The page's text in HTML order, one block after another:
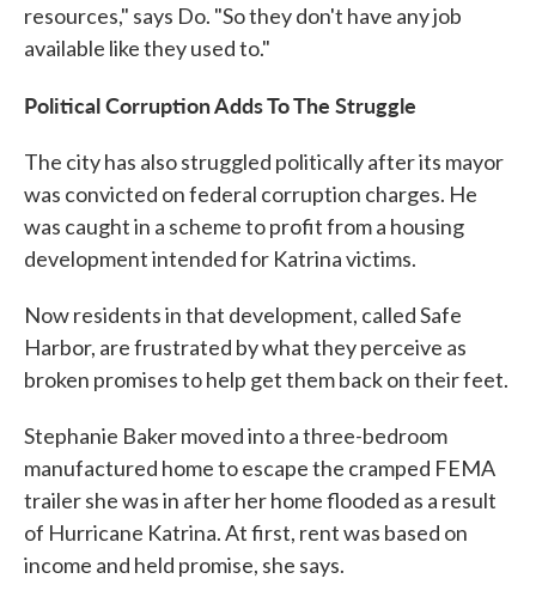
resources," says Do. "So they don't have any job
available like they used to."
Political Corruption Adds To The Struggle
The city has also struggled politically after its mayor
was convicted on federal corruption charges. He
was caught in a scheme to profit from a housing
development intended for Katrina victims.
Now residents in that development, called Safe
Harbor, are frustrated by what they perceive as
broken promises to help get them back on their feet.
Stephanie Baker moved into a three-bedroom
manufactured home to escape the cramped FEMA
trailer she was in after her home flooded as a result
of Hurricane Katrina. At first, rent was based on
income and held promise, she says.